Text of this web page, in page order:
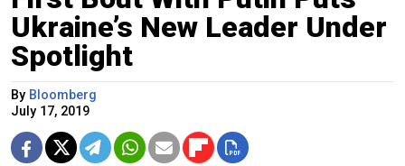
Ukraine’s New Leader Under
Spotlight
By Bloomberg
July 17, 2019